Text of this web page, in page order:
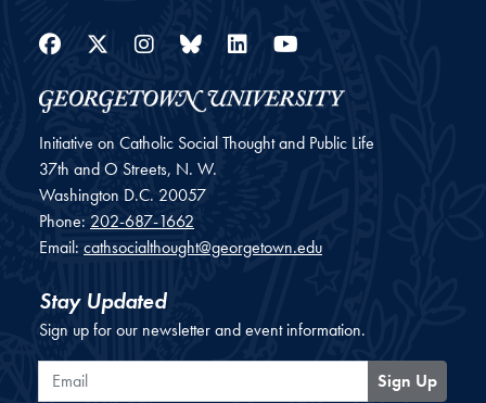
Facebook
Twitter
Instagram
Bluesky
LinkedIn
Initiative on Catholic Social Thought and Public Life
37th and O Streets, N. W.
Washington D.C. 20057
Phone: 202-687-1662
Email: cathsocialthought@georgetown.edu
Stay Updated
Sign up for our newsletter and event information.
Email
Sign Up